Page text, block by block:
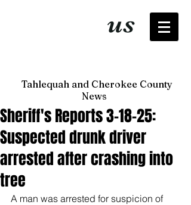
us
Tahlequah and Cherokee County
News
Sheriff's Reports 3-18-25:
Suspected drunk driver
arrested after crashing into
tree
A man was arrested for suspicion of